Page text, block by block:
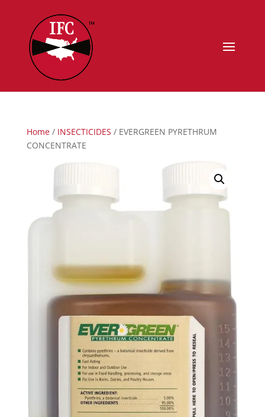
Home/ INSECTICIDES / EVERGREEN PYRETHRUM
CONCENTRATE